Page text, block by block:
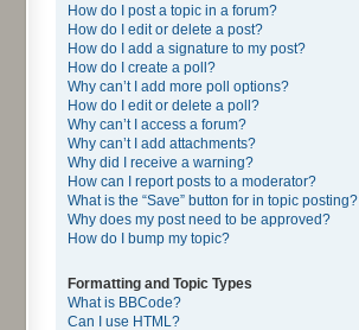
How do I post a topic in a forum?
How do I edit or delete a post?
How do I add a signature to my post?
How do I create a poll?
Why can’t I add more poll options?
How do I edit or delete a poll?
Why can’t I access a forum?
Why can’t I add attachments?
Why did I receive a warning?
How can I report posts to a moderator?
What is the “Save” button for in topic posting?
Why does my post need to be approved?
How do I bump my topic?
Formatting and Topic Types
What is BBCode?
Can I use HTML?